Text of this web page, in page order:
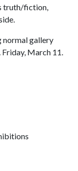
truth/fiction,
normal gallery
March 11.